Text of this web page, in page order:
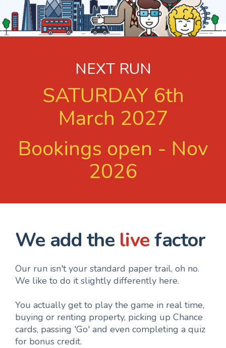
NEXT RUN
SATURDAY 6th
March 2027
Bookings open - Nov
2026
We add the livefactor
Our run isn't your standard paper trail, oh no.
We like to do it slightly differently here.
You actually get to play the game in real time,
buying or renting property, picking up Chance
cards, passing 'Go' and even completing a quiz
for bonus credit.